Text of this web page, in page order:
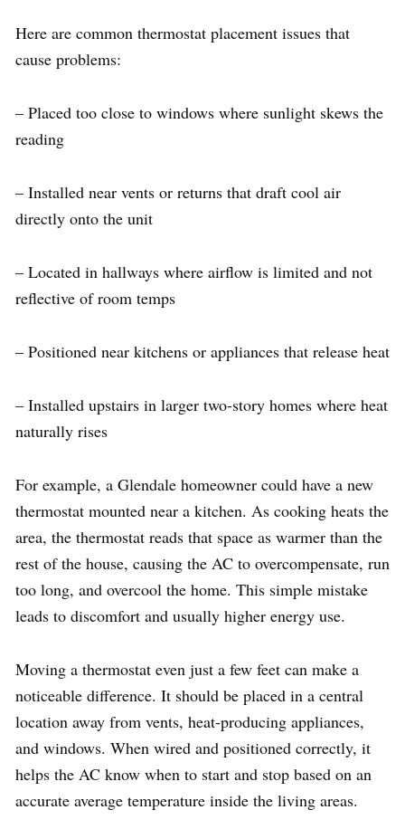
Here are common thermostat placement issues that
cause problems:
– Placed too close to windows where sunlight skews the
reading
– Installed near vents or returns that draft cool air
directly onto the unit
– Located in hallways where airflow is limited and not
reflective of room temps
– Positioned near kitchens or appliances that release heat
– Installed upstairs in larger two-story homes where heat
naturally rises
For example, a Glendale homeowner could have a new
thermostat mounted near a kitchen. As cooking heats the
area, the thermostat reads that space as warmer than the
rest of the house, causing the AC to overcompensate, run
too long, and overcool the home. This simple mistake
leads to discomfort and usually higher energy use.
Moving a thermostat even just a few feet can make a
noticeable difference. It should be placed in a central
location away from vents, heat-producing appliances,
and windows. When wired and positioned correctly, it
helps the AC know when to start and stop based on an
accurate average temperature inside the living areas.